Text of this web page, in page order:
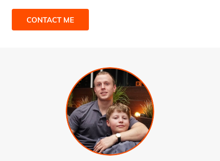
CONTACT ME